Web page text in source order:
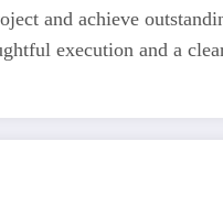
and achieve
execution and a